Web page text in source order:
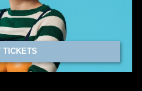
TICKETS